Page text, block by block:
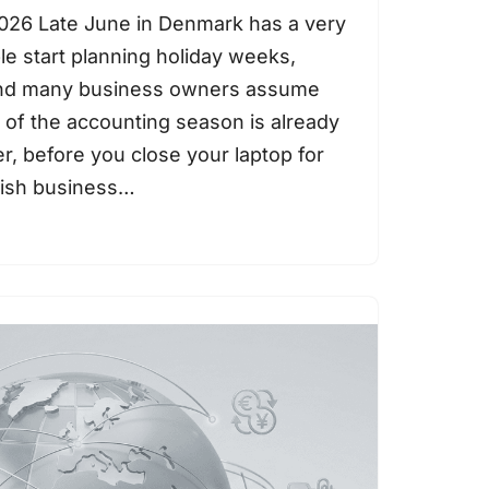
Late June in Denmark has a very
start planning holiday weeks,
many business owners assume
the accounting season is already
before you close your laptop for
business…